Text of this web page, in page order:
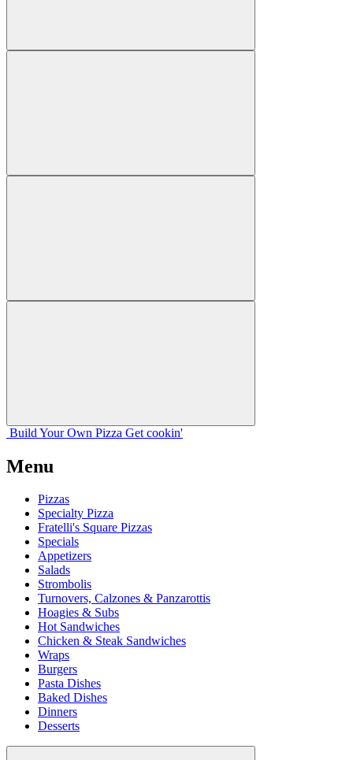
Build Your Own Pizza Get cookin'
Menu
Pizzas
Specialty Pizza
Fratelli's Square Pizzas
Specials
Appetizers
Salads
Strombolis
Turnovers, Calzones & Panzarottis
Hoagies & Subs
Hot Sandwiches
Chicken & Steak Sandwiches
Wraps
Burgers
Pasta Dishes
Baked Dishes
Dinners
Desserts